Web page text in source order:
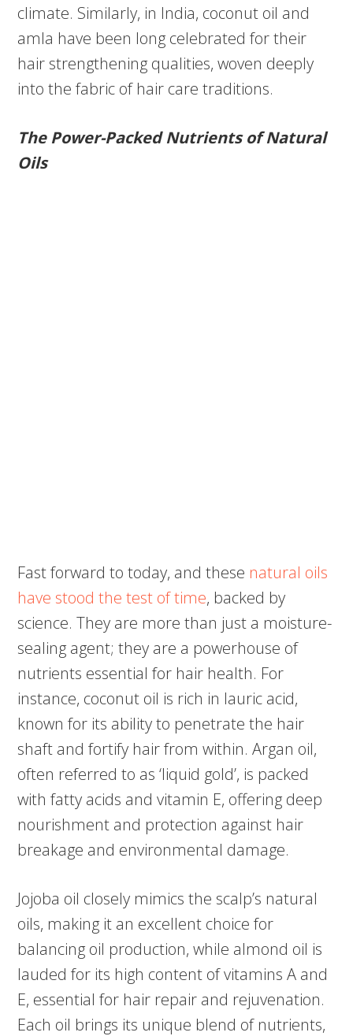
climate. Similarly, in India, coconut oil and
amla have been long celebrated for their
hair strengthening qualities, woven deeply
into the fabric of hair care traditions.
The Power-Packed Nutrients of Natural
Oils
Fast forward to today, and these natural oils
have stood the test of time, backed by
science. They are more than just a moisture-
sealing agent; they are a powerhouse of
nutrients essential for hair health. For
instance, coconut oil is rich in lauric acid,
known for its ability to penetrate the hair
shaft and fortify hair from within. Argan oil,
often referred to as ‘liquid gold’, is packed
with fatty acids and vitamin E, offering deep
nourishment and protection against hair
breakage and environmental damage.
Jojoba oil closely mimics the scalp’s natural
oils, making it an excellent choice for
balancing oil production, while almond oil is
lauded for its high content of vitamins A and
E, essential for hair repair and rejuvenation.
Each oil brings its unique blend of nutrients,